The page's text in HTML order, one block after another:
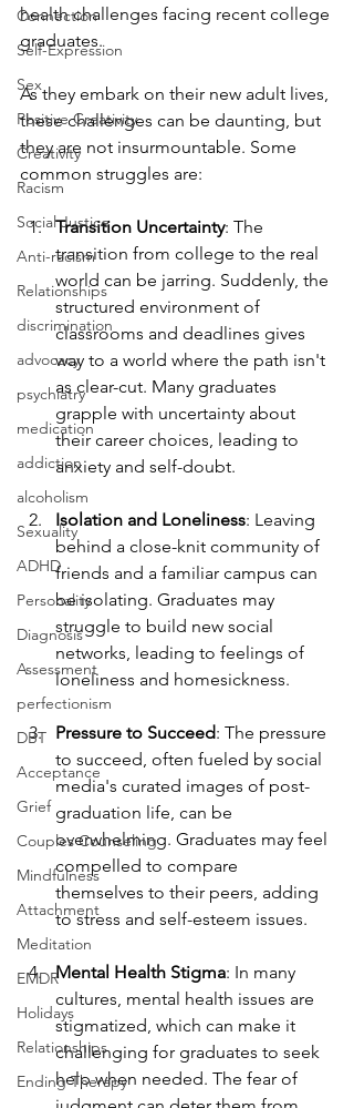
Connection
Self-Expression
Sex
Positive Creativity
Creativity
Racism
Social Justice
Anti-racism
Relationships
discrimination
advocacy
psychiatry
medication
addiction
alcoholism
Sexuality
ADHD
Personality
Diagnosis
Assessment
perfectionism
DBT
Acceptance
Grief
Couples Counseling
Mindfulness
Attachment
Meditation
EMDR
Holidays
Relationships
Ending Therapy
health challenges facing recent college
graduates.
As they embark on their new adult lives,
these challenges can be daunting, but
they are not insurmountable. Some
common struggles are:
Transition Uncertainty: The
transition from college to the real
world can be jarring. Suddenly, the
structured environment of
classrooms and deadlines gives
way to a world where the path isn't
as clear-cut. Many graduates
grapple with uncertainty about
their career choices, leading to
anxiety and self-doubt.
Isolation and Loneliness: Leaving
behind a close-knit community of
friends and a familiar campus can
be isolating. Graduates may
struggle to build new social
networks, leading to feelings of
loneliness and homesickness.
Pressure to Succeed: The pressure
to succeed, often fueled by social
media's curated images of post-
graduation life, can be
overwhelming. Graduates may feel
compelled to compare
themselves to their peers, adding
to stress and self-esteem issues.
Mental Health Stigma: In many
cultures, mental health issues are
stigmatized, which can make it
challenging for graduates to seek
help when needed. The fear of